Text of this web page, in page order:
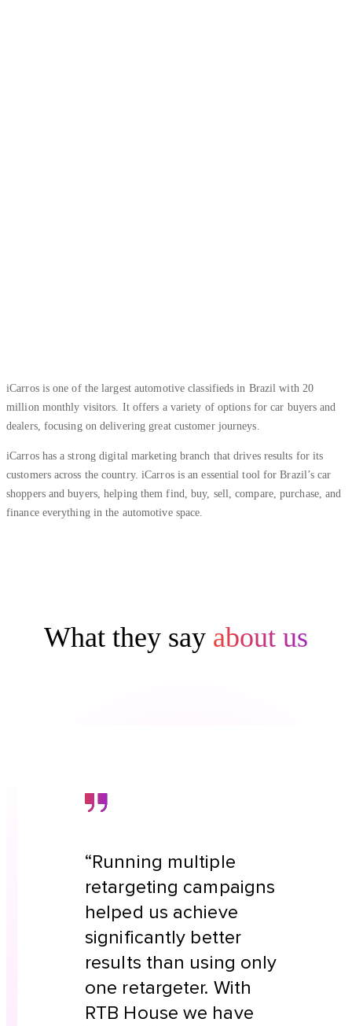
iCarros is one of the largest automotive classifieds in Brazil with 20
million monthly visitors. It offers a variety of options for car buyers and
dealers, focusing on delivering great customer journeys.
iCarros has a strong digital marketing branch that drives results for its
customers across the country. iCarros is an essential tool for Brazil’s car
shoppers and buyers, helping them find, buy, sell, compare, purchase, and
finance everything in the automotive space.
What they say about us
“Running multiple
retargeting campaigns
helped us achieve
significantly better
results than using only
one retargeter. With
RTB House we have